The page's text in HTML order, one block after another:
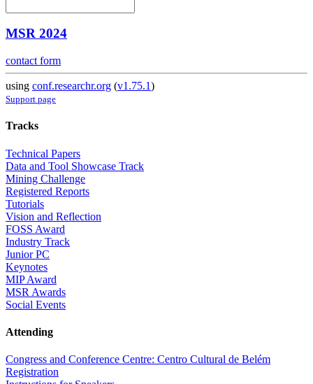
MSR 2024
contact form
using conf.researchr.org (v1.75.1)
Support page
Tracks
Technical Papers
Data and Tool Showcase Track
Mining Challenge
Registered Reports
Tutorials
Vision and Reflection
FOSS Award
Industry Track
Junior PC
Keynotes
MIP Award
MSR Awards
Social Events
Attending
Congress and Conference Centre: Centro Cultural de Belém
Registration